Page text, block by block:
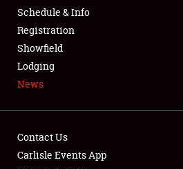
FLEA MARKET & CAR CORRAL
SPONSORSHIP
LODGING
Schedule & Info
Registration
Showfield
Lodging
News
Contact Us
Carlisle Events App